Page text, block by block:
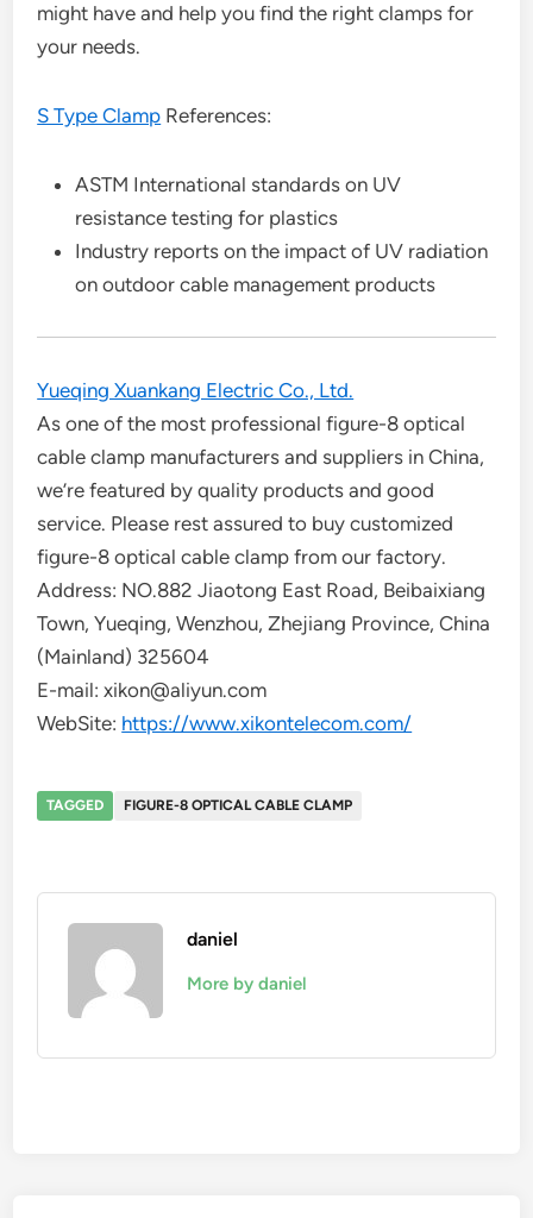
might have and help you find the right clamps for
your needs.
S Type Clamp References:
ASTM International standards on UV
resistance testing for plastics
Industry reports on the impact of UV radiation
on outdoor cable management products
Yueqing Xuankang Electric Co., Ltd.
As one of the most professional figure-8 optical
cable clamp manufacturers and suppliers in China,
we’re featured by quality products and good
service. Please rest assured to buy customized
figure-8 optical cable clamp from our factory.
Address: NO.882 Jiaotong East Road, Beibaixiang
Town, Yueqing, Wenzhou, Zhejiang Province, China
(Mainland) 325604
E-mail: xikon@aliyun.com
WebSite: https://www.xikontelecom.com/
TAGGED FIGURE-8 OPTICAL CABLE CLAMP
daniel
More by daniel